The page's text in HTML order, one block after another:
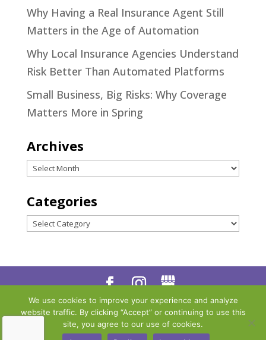
Why Having a Real Insurance Agent Still
Matters in the Age of Automation
Why Local Insurance Agencies Understand
Risk Better Than Automated Platforms
Small Business, Big Risks: Why Coverage
Matters More in Spring
Archives
Archives
Categories
Categories
Designed byLittle Dog Social
Media| Privacy Policy|Terms
We use cookies to improve your experience and analyze
website traffic. By clicking “Accept” or continuing to use this
site, you agree to our use of cookies.